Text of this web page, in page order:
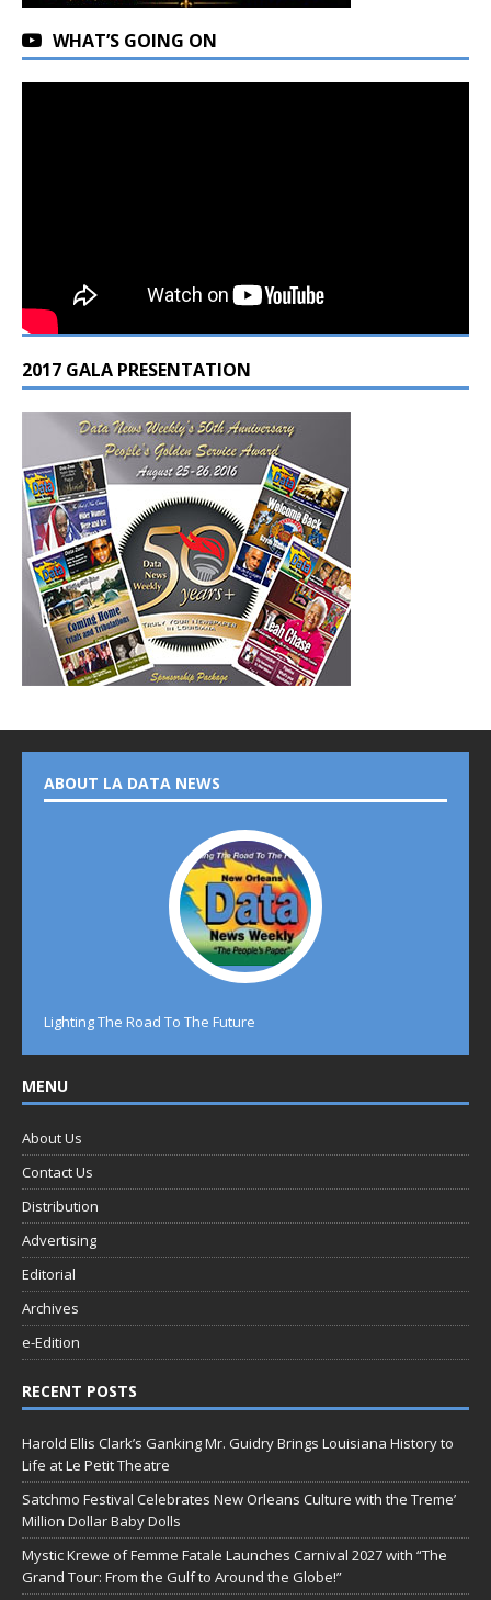
WHAT’S GOING ON
2017 GALA PRESENTATION
ABOUT LA DATA NEWS
Lighting The Road To The Future
MENU
About Us
Contact Us
Distribution
Advertising
Editorial
Archives
e-Edition
RECENT POSTS
Harold Ellis Clark’s Ganking Mr. Guidry Brings Louisiana History to
Life at Le Petit Theatre
Satchmo Festival Celebrates New Orleans Culture with the Treme’
Million Dollar Baby Dolls
Mystic Krewe of Femme Fatale Launches Carnival 2027 with “The
Grand Tour: From the Gulf to Around the Globe!”